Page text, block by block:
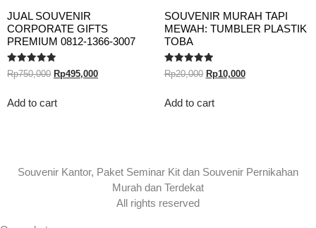
JUAL SOUVENIR
CORPORATE GIFTS
PREMIUM 0812-1366-3007
Rated
5.00
Rp750,000 Rp495,000
Add to cart
SOUVENIR MURAH TAPI
MEWAH: TUMBLER PLASTIK
TOBA
Rated
5.00
Rp20,000 Rp10,000
Add to cart
Souvenir Kantor, Paket Seminar Kit dan Souvenir Pernikahan
Murah dan Terdekat
All rights reserved